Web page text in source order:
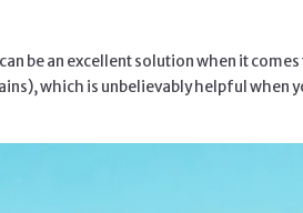
be an excellent solution when it
which is unbelievably helpful when